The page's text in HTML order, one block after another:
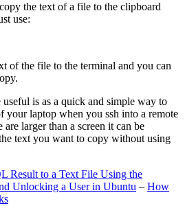
the text of a file to the clipboard
use:
of the file to the terminal and you can
useful is as a quick and simple way to
your laptop when you ssh into a remote
larger than a screen it can be
text you want to copy without using
Result to a Text File Using the
Unlocking a User in Ubuntu – How